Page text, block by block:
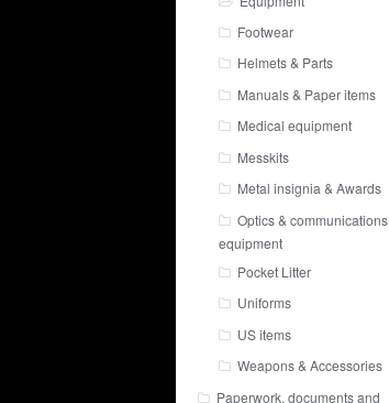
Footwear
Helmets & Parts
Manuals & Paper items
Medical equipment
Messkits
Metal insignia & Awards
Optics & communications
equipment
Pocket Litter
Uniforms
US items
Weapons & Accessories
Paperwork, documents and